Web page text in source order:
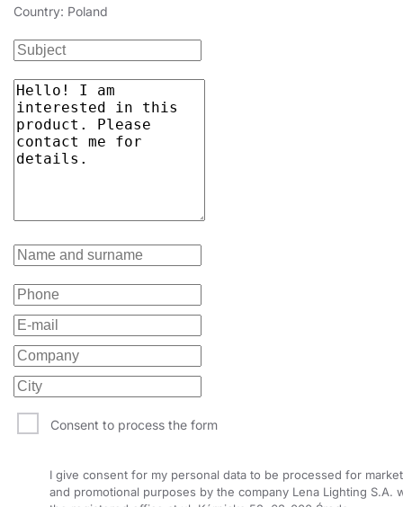
Country: Poland
Consent to process the form
I give consent for my personal data to be processed for
and promotional purposes by the company Lena Lighting S.A.